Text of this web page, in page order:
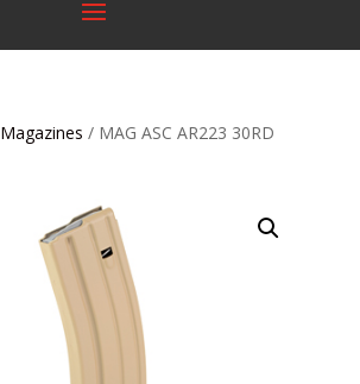
Magazines / MAG ASC AR223 30RD